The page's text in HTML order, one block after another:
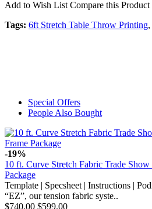
Add to Wish List Compare this Product
Tags: 6ft Stretch Table Throw Printing,
Special Offers
People Also Bought
-19%
10 ft. Curve Stretch Fabric Trade
Package
Template | Specsheet | Instructions |
“EZ”, our tension fabric syste..
$740.00 $599.00